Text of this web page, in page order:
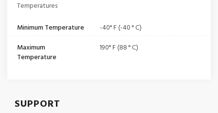
Temperatures
Minimum Temperature
-40° F (-40 ° C)
Maximum
Temperature
190° F (88 ° C)
SUPPORT